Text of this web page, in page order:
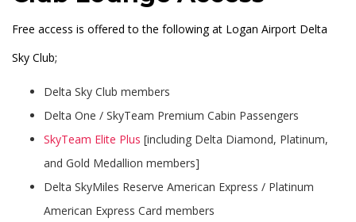
Free access is offered to the following at Logan Airport Delta
Sky Club;
Delta Sky Club members
Delta One / SkyTeam Premium Cabin Passengers
SkyTeam Elite Plus [including Delta Diamond, Platinum,
and Gold Medallion members]
Delta SkyMiles Reserve American Express / Platinum
American Express Card members